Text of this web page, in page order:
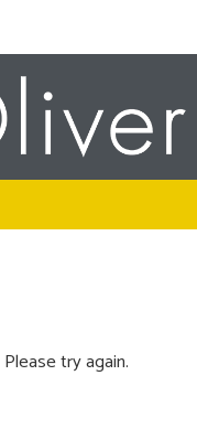
try again.